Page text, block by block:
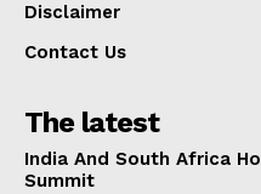
Disclaimer
Contact Us
The latest
India And South Africa
Summit